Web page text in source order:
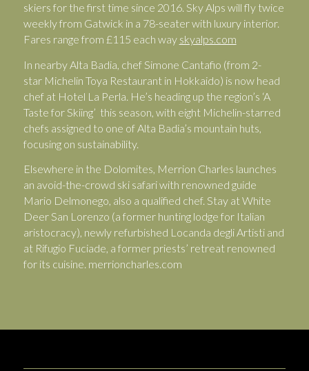
skiers for the first time since 2016. Sky Alps will fly twice
weekly from Gatwick in a 78-seater with luxury interior.
Fares range from £115 each way skyalps.com
In nearby Alta Badia, chef Simone Cantafio (from 2-
star Michelin Toya Restaurant in Hokkaido) is now head
chef at Hotel La Perla. He’s heading up the region’s ‘A
Taste for Skiing’ this season, with eight Michelin-starred
chefs assigned to one of Alta Badia’s mountain huts,
focusing on sustainability.
Elsewhere in the Dolomites, Merrion Charles launches
an avoid-the-crowd ski safari with renowned guide
Mario Delmonego, also a qualified chef. Stay at White
Deer San Lorenzo (a former hunting lodge for Italian
aristocracy), newly refurbished Locanda degli Artisti and
at Rifugio Fuciade, a former priests’ retreat renowned
for its cuisine. merrioncharles.com